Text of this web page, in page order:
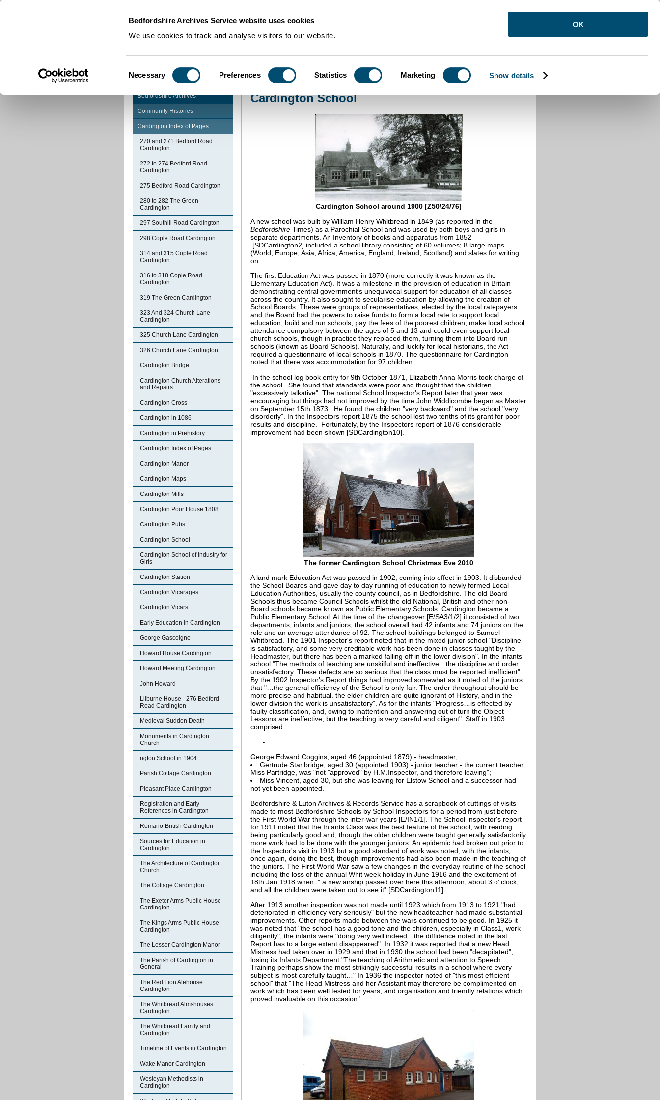
Bedfordshire Archives Service website uses cookies
We use cookies to track and analyse visitors to our website.
Selection
Necessary Preferences Statistics Marketing Show details
OK
Community Histories >Cardington School
Bedfordshire Archives
Community Histories
Cardington Index of Pages
270 and 271 Bedford Road
Cardington
272 to 274 Bedford Road
Cardington
275 Bedford Road Cardington
280 to 282 The Green
Cardington
297 Southill Road Cardington
298 Cople Road Cardington
314 and 315 Cople Road
Cardington
316 to 318 Cople Road
Cardington
319 The Green Cardington
323 And 324 Church Lane
Cardington
325 Church Lane Cardington
326 Church Lane Cardington
Cardington Bridge
Cardington Church Alterations
and Repairs
Cardington Cross
Cardington in 1086
Cardington in Prehistory
Cardington Index of Pages
Cardington Manor
Cardington Maps
Cardington Mills
Cardington Poor House 1808
Cardington Pubs
Cardington School
Cardington School of Industry for
Girls
Cardington Station
Cardington Vicarages
Cardington Vicars
Early Education in Cardington
George Gascoigne
Howard House Cardington
Howard Meeting Cardington
John Howard
Lilburne House - 276 Bedford
Road Cardington
Medieval Sudden Death
Monuments in Cardington
Church
ngton School in 1904
Parish Cottage Cardington
Pleasant Place Cardington
Registration and Early
References in Cardington
Romano-British Cardington
Sources for Education in
Cardington
The Architecture of Cardington
Church
The Cottage Cardington
The Exeter Arms Public House
Cardington
The Kings Arms Public House
Cardington
The Lesser Cardington Manor
The Parish of Cardington in
General
The Red Lion Alehouse
Cardington
The Whitbread Almshouses
Cardington
The Whitbread Family and
Cardington
Timeline of Events in Cardington
Wake Manor Cardington
Wesleyan Methodists in
Cardington
Cardington School
Cardington School around 1900 [Z50/24/76]
A new school was built by William Henry Whitbread in 1849 (as reported in the
Bedfordshire Times) as a Parochial School and was used by both boys and girls in
separate departments. An Inventory of books and apparatus from 1852
[SDCardington2] included a school library consisting of 60 volumes; 8 large maps
(World, Europe, Asia, Africa, America, England, Ireland, Scotland) and slates for writing
on.
The first Education Act was passed in 1870 (more correctly it was known as the
Elementary Education Act). It was a milestone in the provision of education in Britain
demonstrating central government's unequivocal support for education of all classes
across the country. It also sought to secularise education by allowing the creation of
School Boards. These were groups of representatives, elected by the local ratepayers
and the Board had the powers to raise funds to form a local rate to support local
education, build and run schools, pay the fees of the poorest children, make local school
attendance compulsory between the ages of 5 and 13 and could even support local
church schools, though in practice they replaced them, turning them into Board run
schools (known as Board Schools). Naturally, and luckily for local historians, the Act
required a questionnaire of local schools in 1870. The questionnaire for Cardington
noted that there was accommodation for 97 children.
In the school log book entry for 9th October 1871, Elizabeth Anna Morris took charge of
the school. She found that standards were poor and thought that the children
"excessively talkative". The national School Inspector's Report later that year was
encouraging but things had not improved by the time John Widdicombe began as Master
on September 15th 1873. He found the children "very backward" and the school "very
disorderly". In the Inspectors report 1875 the school lost two tenths of its grant for poor
results and discipline. Fortunately, by the Inspectors report of 1876 considerable
improvement had been shown [SDCardington10].
The former Cardington School Christmas Eve 2010
A land mark Education Act was passed in 1902, coming into effect in 1903. It disbanded
the School Boards and gave day to day running of education to newly formed Local
Education Authorities, usually the county council, as in Bedfordshire. The old Board
Schools thus became Council Schools whilst the old National, British and other non-
Board schools became known as Public Elementary Schools. Cardington became a
Public Elementary School. At the time of the changeover [E/SA3/1/2] it consisted of two
departments, infants and juniors, the school overall had 42 infants and 74 juniors on the
role and an average attendance of 92. The school buildings belonged to Samuel
Whitbread. The 1901 Inspector's report noted that in the mixed junior school "Discipline
is satisfactory, and some very creditable work has been done in classes taught by the
Headmaster, but there has been a marked falling off in the lower division". In the infants
school "The methods of teaching are unskilful and ineffective…the discipline and order
unsatisfactory. These defects are so serious that the class must be reported inefficient".
By the 1902 Inspector's Report things had improved somewhat as it noted of the juniors
that "…the general efficiency of the School is only fair. The order throughout should be
more precise and habitual. the elder children are quite ignorant of History, and in the
lower division the work is unsatisfactory". As for the infants "Progress…is effected by
faulty classification, and, owing to inattention and answering out of turn the Object
Lessons are ineffective, but the teaching is very careful and diligent". Staff in 1903
comprised:
George Edward Coggins, aged 46 (appointed 1879) - headmaster;
Gertrude Stanbridge, aged 30 (appointed 1903) - junior teacher - the current teacher.
Miss Partridge, was "not "approved" by H.M.Inspector, and therefore leaving";
Miss Vincent, aged 30, but she was leaving for Elstow School and a successor had
not yet been appointed.
Bedfordshire & Luton Archives & Records Service has a scrapbook of cuttings of visits
made to most Bedfordshire Schools by School Inspectors for a period from just before
the First World War through the inter-war years [E/IN1/1]. The School Inspector's report
for 1911 noted that the Infants Class was the best feature of the school, with reading
being particularly good and, though the older children were taught generally satisfactorily
more work had to be done with the younger juniors. An epidemic had broken out prior to
the Inspector's visit in 1913 but a good standard of work was noted, with the infants,
once again, doing the best, though improvements had also been made in the teaching of
the juniors. The First World War saw a few changes in the everyday routine of the school
including the loss of the annual Whit week holiday in June 1916 and the excitement of
18th Jan 1918 when: " a new airship passed over here this afternoon, about 3 o’ clock,
and all the children were taken out to see it" [SDCardington11].
After 1913 another inspection was not made until 1923 which from 1913 to 1921 "had
deteriorated in efficiency very seriously" but the new headteacher had made substantial
improvements. Other reports made between the wars continued to be good. In 1925 it
was noted that "the school has a good tone and the children, especially in Class1, work
diligently"; the infants were "doing very well indeed…the diffidence noted in the last
Report has to a large extent disappeared". In 1932 it was reported that a new Head
Mistress had taken over in 1929 and that in 1930 the school had been "decapitated",
losing its Infants Department "The teaching of Arithmetic and attention to Speech
Training perhaps show the most strikingly successful results in a school where every
subject is most carefully taught…" In 1936 the inspector noted of "this most efficient
school" that "The Head Mistress and her Assistant may therefore be complimented on
work which has been well tested for years, and organisation and friendly relations which
proved invaluable on this occasion".